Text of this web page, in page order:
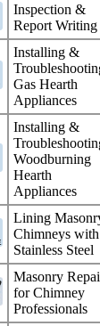
Inspection &
Report Writing
Installing &
Gas Hearth
Appliances
Installing &
Woodburning
Hearth
Appliances
Lining
Chimneys with
Stainless Steel
Masonry
for Chimney
Professionals